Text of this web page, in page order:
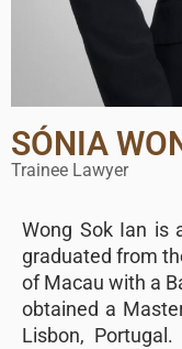
SÓNIA
Trainee Lawyer
Wong Sok Ian is
graduated from
of Macau with a
obtained a
Lisbon,